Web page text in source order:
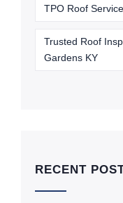
TPO Roof
Trusted Roof
Gardens KY
RECENT